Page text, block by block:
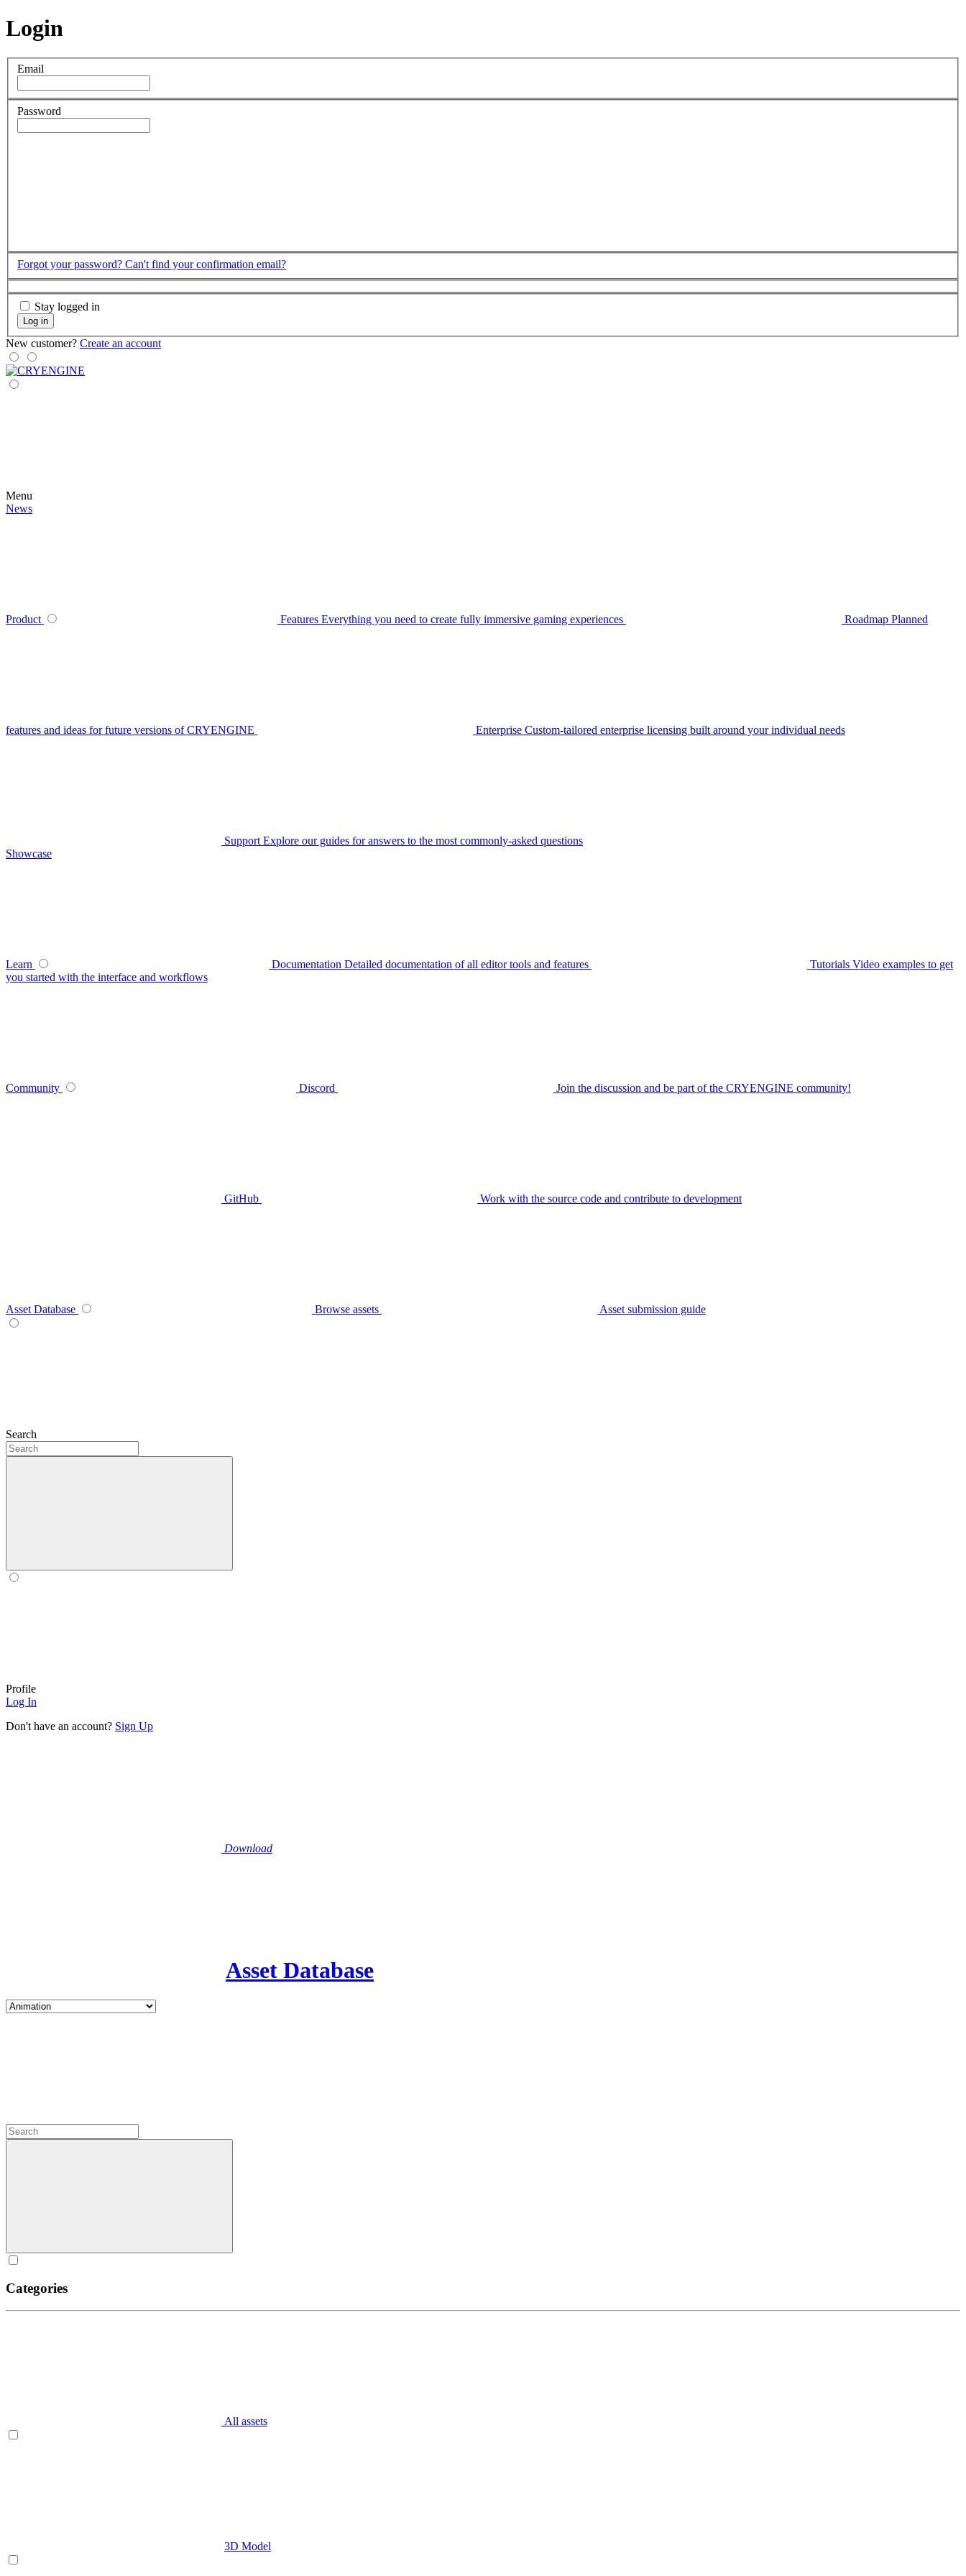
Login
Email
Password
Forgot your password? Can't find your confirmation email?
Stay logged in
Log in
New customer? Create an account
Menu
News
Product Features Everything you need to create fully immersive gaming experiences Roadmap Planned
features and ideas for future versions of CRYENGINE Enterprise Custom-tailored enterprise licensing built around your individual needs
Support Explore our guides for answers to the most commonly-asked questions
Showcase
Learn Documentation Detailed documentation of all editor tools and features Tutorials Video examples to get
you started with the interface and workflows
Community Discord Join the discussion and be part of the CRYENGINE community!
GitHub Work with the source code and contribute to development
Asset Database Browse assets Asset submission guide
Search
Profile
Log In
Don't have an account? Sign Up
Download
Asset Database
Categories
All assets
3D Model